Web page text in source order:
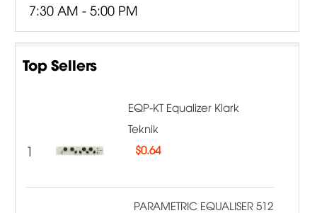
7:30 AM - 5:00 PM
Top Sellers
1
EQP-KT Equalizer Klark
Teknik
$0.64
PARAMETRIC EQUALISER 512